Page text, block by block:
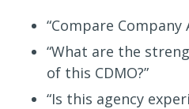
“Compare Company
“What are the
of this CDMO?”
“Is this agency